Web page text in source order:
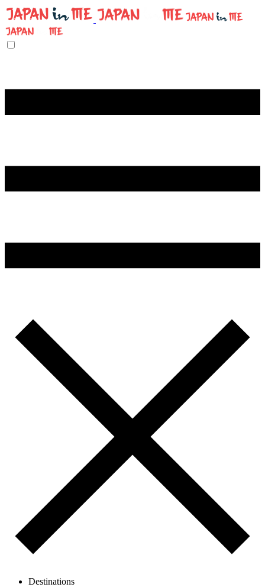
Destinations